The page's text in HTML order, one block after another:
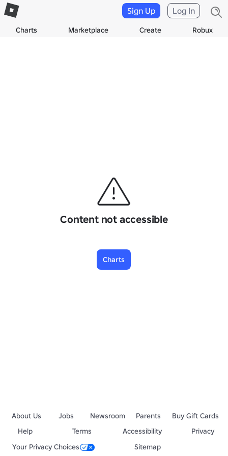
Charts Marketplace Create Robux
Sign Up Log In
Content not accessible
Charts
About Us Jobs Newsroom Parents
Buy Gift Cards
Help
Terms Accessibility
Privacy
Your Privacy Choices
Sitemap